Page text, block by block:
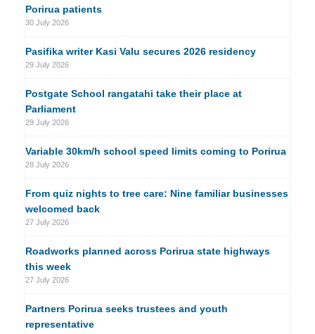
Porirua patients
30 July 2026
Pasifika writer Kasi Valu secures 2026 residency
29 July 2026
Postgate School rangatahi take their place at
Parliament
29 July 2026
Variable 30km/h school speed limits coming to Porirua
28 July 2026
From quiz nights to tree care: Nine familiar businesses
welcomed back
27 July 2026
Roadworks planned across Porirua state highways
this week
27 July 2026
Partners Porirua seeks trustees and youth
representative